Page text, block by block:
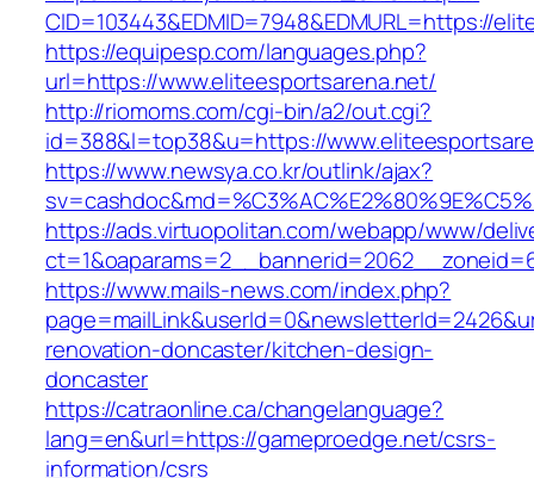
CID=103443&EDMID=7948&EDMURL=https://
https://equipesp.com/languages.php?
url=https://www.eliteesportsarena.net/
http://riomoms.com/cgi-bin/a2/out.cgi?
id=388&l=top38&u=https://
https://www.newsya.co.kr/outlink/ajax?
https://ads.virtuopolitan.com/webapp/www/
https://www.mails-news.com/index.php?
renovation-doncaster/kitchen-design-
doncaster
https://catraonline.ca/changelanguage?
lang=en&url=https://gameproedge.net/csrs-
information/csrs